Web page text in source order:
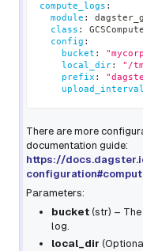
compute_logs :
module :
class :
config :
bucket :
local_dir:
"/
prefix :
upload_interval
There are more
documentation guide:
https://
Parameters:
bucket (str) –
log.
local_dir (